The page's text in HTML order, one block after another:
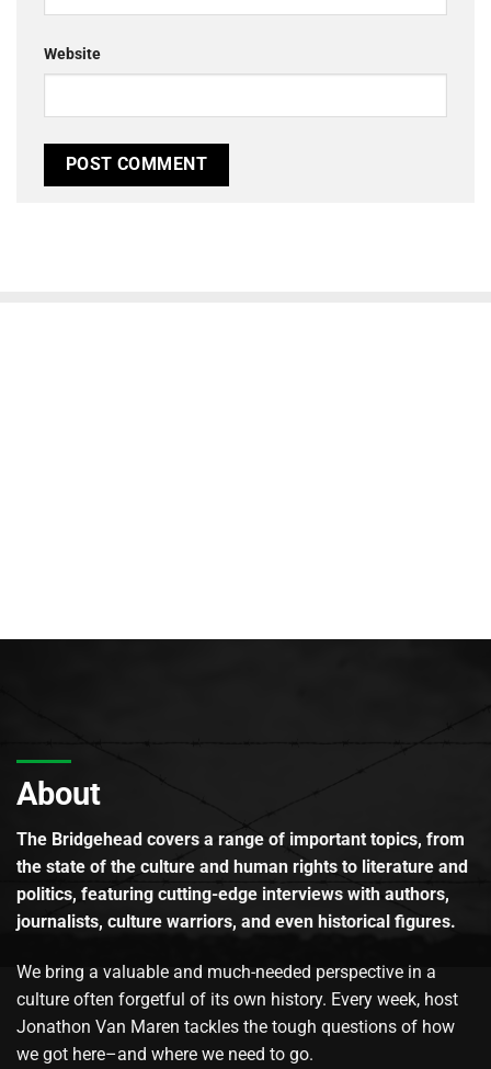
Website
About
The Bridgehead covers a range of important topics, from
the state of the culture and human rights to literature and
politics, featuring cutting-edge interviews with authors,
journalists, culture warriors, and even historical figures.
We bring a valuable and much-needed perspective in a
culture often forgetful of its own history. Every week, host
Jonathon Van Maren tackles the tough questions of how
we got here–and where we need to go.